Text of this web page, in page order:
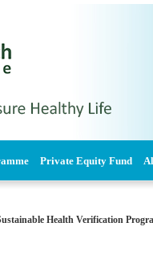
Private Equity Fund